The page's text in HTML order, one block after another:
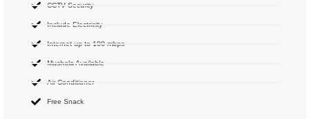
CCTV Security
Include Electricity
Internet up to 100 mbps
Mushola Available
Air Conditioner
Free Snack